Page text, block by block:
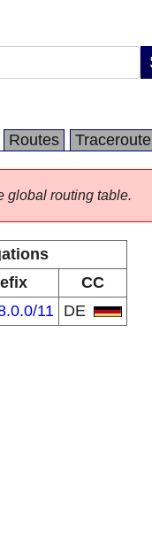
Routes Traceroute
global routing table.
CC
11 DE